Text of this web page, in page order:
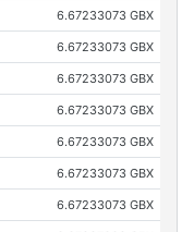
6.67233073 GBX
6.67233073 GBX
6.67233073 GBX
6.67233073 GBX
6.67233073 GBX
6.67233073 GBX
6.67233073 GBX